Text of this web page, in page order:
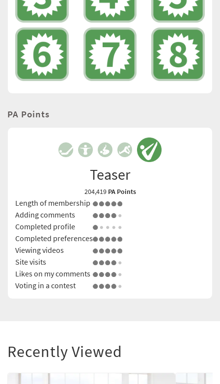
PA Points
Teaser
204,419 PA Points
Length of membership
Adding comments
Completed profile
Completed preferences
Viewing videos
Site visits
Likes on my comments
Voting in a contest
Recently Viewed